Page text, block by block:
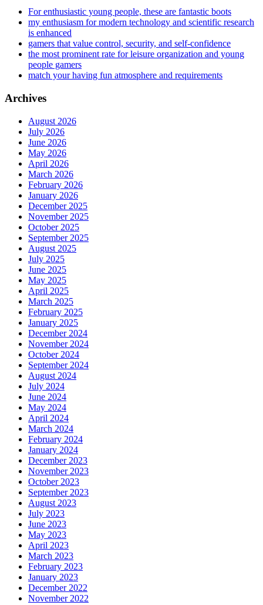
For enthusiastic young people, these are fantastic boots
my enthusiasm for modern technology and scientific research
is enhanced
gamers that value control, security, and self-confidence
the most prominent rate for leisure organization and young
people gamers
match your having fun atmosphere and requirements
Archives
August 2026
July 2026
June 2026
May 2026
April 2026
March 2026
February 2026
January 2026
December 2025
November 2025
October 2025
September 2025
August 2025
July 2025
June 2025
May 2025
April 2025
March 2025
February 2025
January 2025
December 2024
November 2024
October 2024
September 2024
August 2024
July 2024
June 2024
May 2024
April 2024
March 2024
February 2024
January 2024
December 2023
November 2023
October 2023
September 2023
August 2023
July 2023
June 2023
May 2023
April 2023
March 2023
February 2023
January 2023
December 2022
November 2022